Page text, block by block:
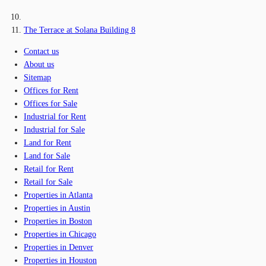
The Terrace at Solana Building 8
Contact us
About us
Sitemap
Offices for Rent
Offices for Sale
Industrial for Rent
Industrial for Sale
Land for Rent
Land for Sale
Retail for Rent
Retail for Sale
Properties in Atlanta
Properties in Austin
Properties in Boston
Properties in Chicago
Properties in Denver
Properties in Houston